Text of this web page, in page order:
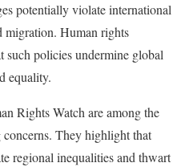
potentially violate international
migration. Human rights
such policies undermine global
equality.
Rights Watch are among the
They highlight that
regional inequalities and thwart